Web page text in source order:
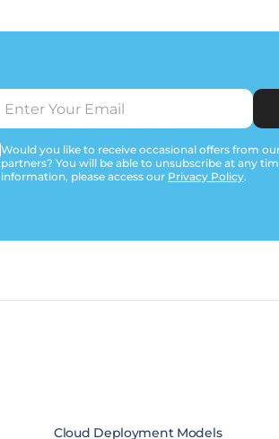
Would you like to receive occasional offers from
partners? You will be able to unsubscribe at any
information, please access our Privacy Policy.
Cloud Deployment Models